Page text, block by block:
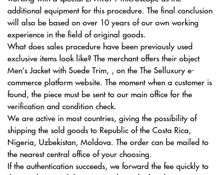
additional equipment for this procedure. The final conclusion
will also be based on over 10 years of our own working
experience in the field of original goods.
What does sales procedure have been previously used
exclusive items look like? The merchant offers their object
Men’s Jacket with Suede Trim, , on the The Selluxury e-
commerce platform website. The moment when a customer is
found, the piece must be sent to our main office for the
verification and condition check.
We are active in most countries, giving the possibility of
shipping the sold goods to Republic of the Costa Rica,
Nigeria, Uzbekistan, Moldova. The order can be mailed to
the nearest central office of your choosing.
If the authentication succeeds, we forward the fee quickly to